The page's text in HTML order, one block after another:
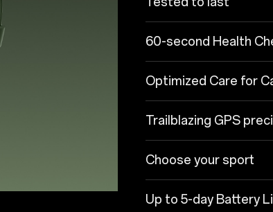
60-second Health
Optimized Care for
Trailblazing GPS
Choose your sport
Up to 5-day Battery